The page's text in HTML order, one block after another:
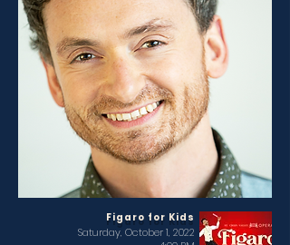
Figaro for Kids
Saturday, October 1, 2022